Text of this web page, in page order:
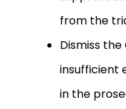
from the
Dismiss
insufficient
in the